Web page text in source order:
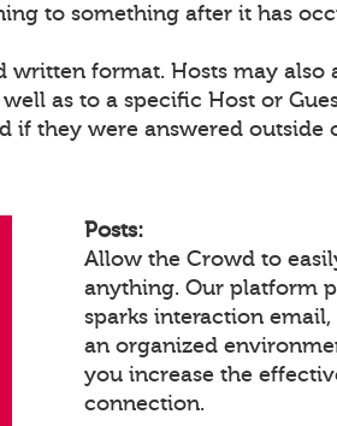
to something after it has
format. Hosts may also
as to a specific Host or
if they were answered outside
Posts:
Allow the Crowd to
anything. Our platform
sparks interaction
an organized
you increase the
connection.